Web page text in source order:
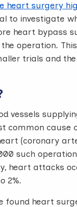
surgery
to investigate
heart bypass
operation.
trials and the
vessels
common
(coronary
such
heart attacks
2%.
found heart